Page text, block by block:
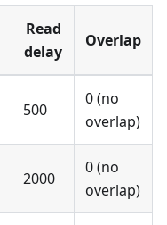
Read
delay
Overlap
500
0 (no
overlap)
2000
0 (no
overlap)